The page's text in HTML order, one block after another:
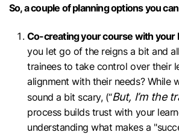
So, a couple of planning options you
Co-creating your course with your
you let go of the reigns a bit and
trainees to take control over their
alignment with their needs? While
sound a bit scary, (“But, I’m the
process builds trust with your
understanding what makes a